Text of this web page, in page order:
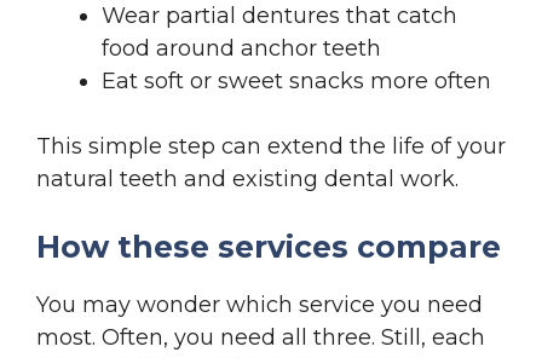
Wear partial dentures that catch
food around anchor teeth
Eat soft or sweet snacks more often
This simple step can extend the life of your
natural teeth and existing dental work.
How these services compare
You may wonder which service you need
most. Often, you need all three. Still, each